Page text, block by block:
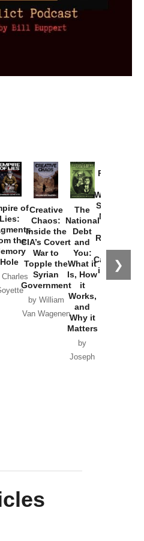
❯
of
Lies:
the
Hole
Charles
Creative
Chaos:
Inside the
CIA’s Covert
War to
Topple the
Syrian
Government
by William
Van Wagenen
The
National
Debt
and
You:
What it
Is, How
it
Works,
and
Why it
Matters
by
Joseph
Provoked:
Washington
Started the
New Cold
Russia and
the
Catastrophe
in Ukraine